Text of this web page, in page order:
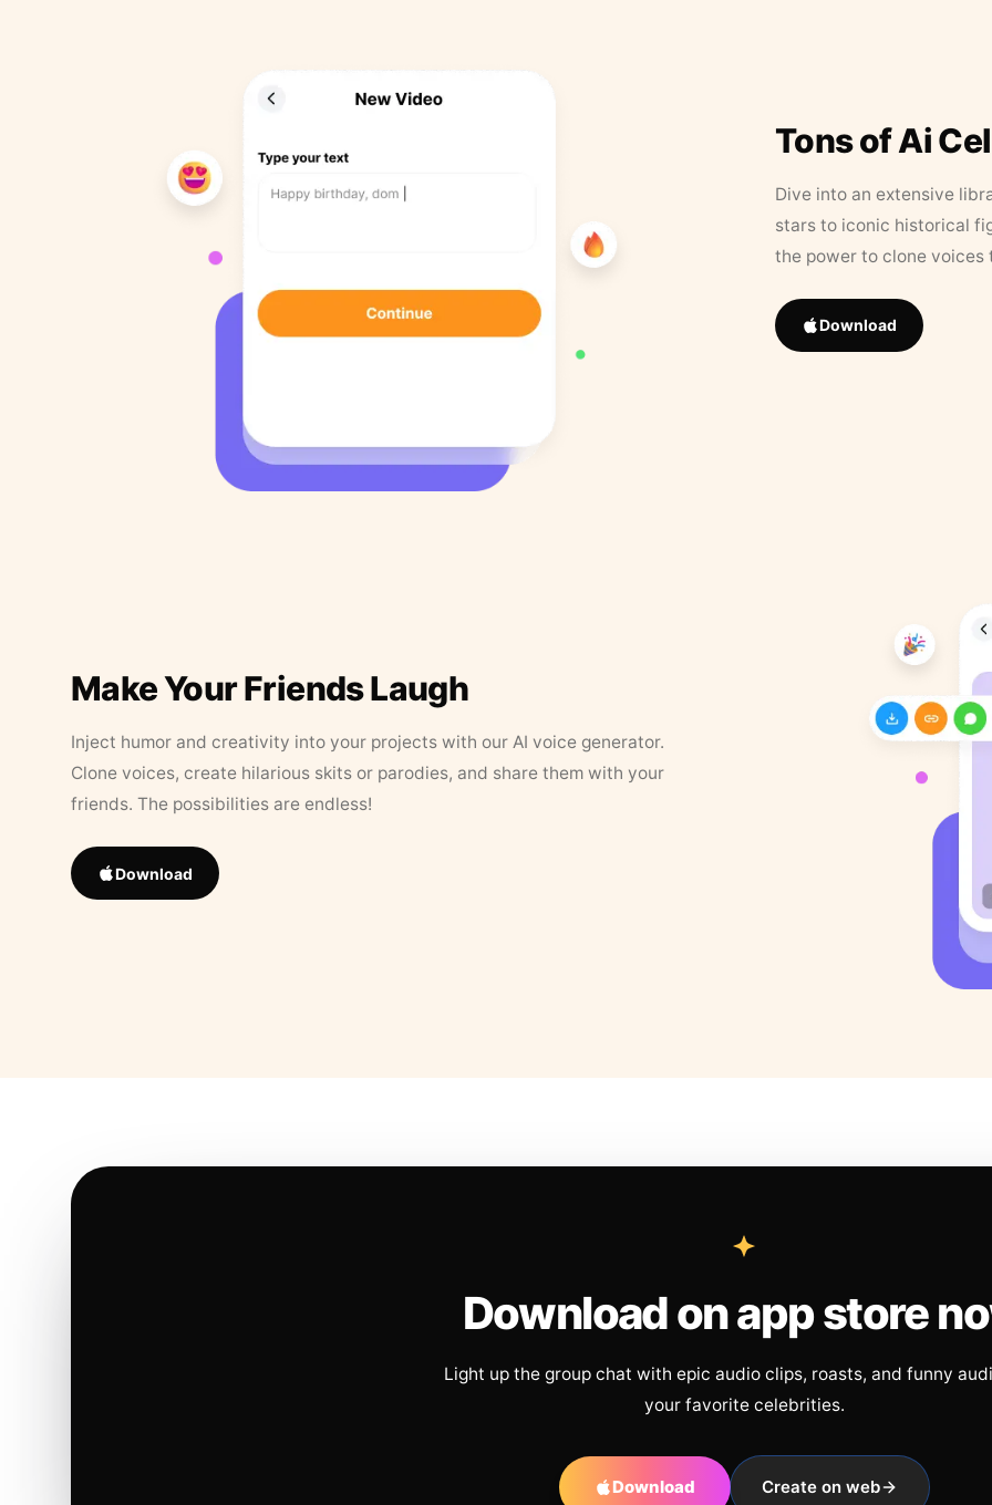
Tons of Ai
Dive into an extensive
stars to iconic historical
the power to clone
Download
Make Your Friends Laugh
Inject humor and creativity into your projects with our AI voice generator.
Clone voices, create hilarious skits or parodies, and share them with your
friends. The possibilities are endless!
Download
Download on app store
Light up the group chat with epic audio clips, roasts, and funny
your favorite celebrities.
Download Create on web